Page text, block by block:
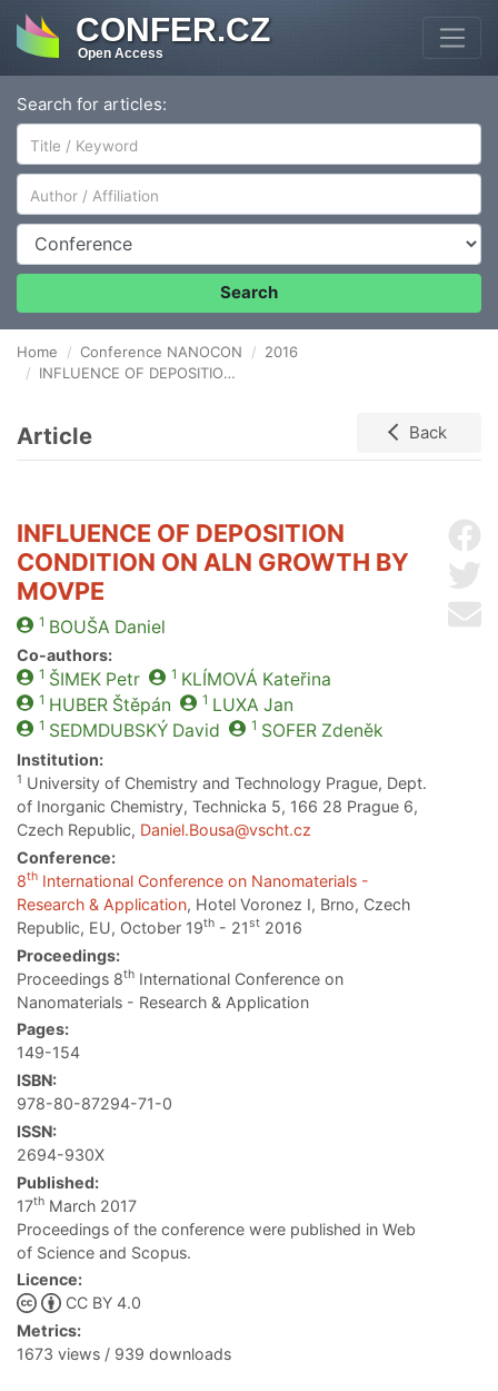
CONFER.CZ
Open Access
Search for articles:
Author/Affiliation
Conference
Search
Home Conference NANOCON
2016
INFLUENCE OF DEPOSITION CONDITION ON AlN GROWTH BY MOVPE
Article Back
INFLUENCE OF DEPOSITION
CONDITION ON ALN GROWTH BY
MOVPE
1 BOUŠA Daniel
Co-authors:
1 ŠIMEKPetr 1 KLÍMOVÁ Kateřina
1 HUBERŠtěpán 1 LUXA Jan
1 SEDMDUBSKÝDavid 1 SOFERZdeněk
Institution:
1 University of Chemistry and Technology Prague, Dept.
of Inorganic Chemistry, Technicka 5, 166 28 Prague 6,
Czech Republic, Daniel.Bousa@vscht.cz
Conference:
8th International Conference on Nanomaterials -
Research & Application, Hotel Voronez I, Brno, Czech
Republic, EU, October 19th - 21st 2016
Proceedings:
Proceedings 8th International Conference on
Nanomaterials - Research & Application
Pages:
149-154
ISBN:
978-80-87294-71-0
ISSN:
2694-930X
Published:
17th March 2017
Proceedings of the conference were published in Web
of Science and Scopus.
Licence:
CC BY 4.0
Metrics:
1673 views / 939 downloads